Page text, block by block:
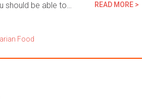
should be able to…
READ MORE >
Food